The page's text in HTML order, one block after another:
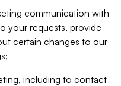
communication with
your requests, provide
certain changes to our
including to contact